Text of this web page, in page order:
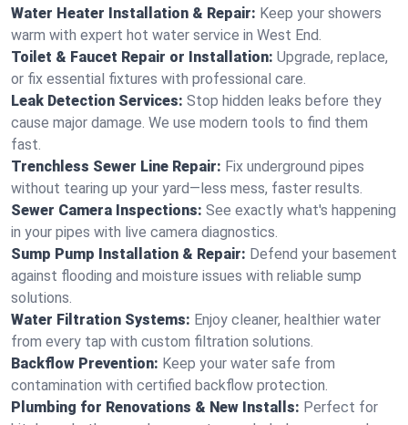
Water Heater Installation & Repair: Keep your showers
warm with expert hot water service in West End.
Toilet & Faucet Repair or Installation: Upgrade, replace,
or fix essential fixtures with professional care.
Leak Detection Services: Stop hidden leaks before they
cause major damage. We use modern tools to find them
fast.
Trenchless Sewer Line Repair: Fix underground pipes
without tearing up your yard—less mess, faster results.
Sewer Camera Inspections: See exactly what's happening
in your pipes with live camera diagnostics.
Sump Pump Installation & Repair: Defend your basement
against flooding and moisture issues with reliable sump
solutions.
Water Filtration Systems: Enjoy cleaner, healthier water
from every tap with custom filtration solutions.
Backflow Prevention: Keep your water safe from
contamination with certified backflow protection.
Plumbing for Renovations & New Installs: Perfect for